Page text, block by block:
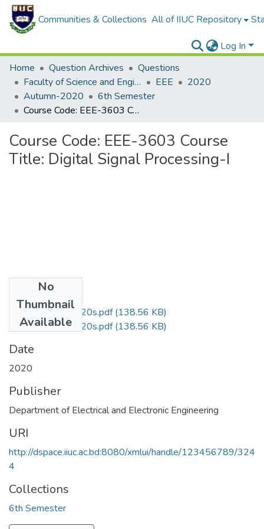
Communities & Collections All of IIUC Repository
Log In
Home
Question Archives
Questions
Faculty of Science and Engineering
EEE
2020
Autumn-2020
6th Semester
Course Code: EEE-3603 Course Title: Digital Signal Processing-I
Course Code: EEE-3603 Course
Title: Digital Signal Processing-I
No
Thumbnail
Available
EEE3603_AU2020s.pdf(138.56 KB)
EEE3603_AU2020s.pdf(138.56 KB)
Date
2020
Publisher
Department of Electrical and Electronic Engineering
URI
http://dspace.iiuc.ac.bd:8080/xmlui/handle/123456789/324
4
Collections
6th Semester